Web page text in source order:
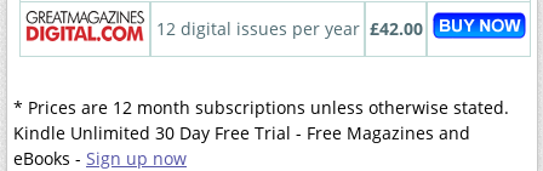
12 digital issues per year £42.00
* Prices are 12 month subscriptions unless otherwise stated.
Kindle Unlimited 30 Day Free Trial - Free Magazines and
eBooks - Sign up now